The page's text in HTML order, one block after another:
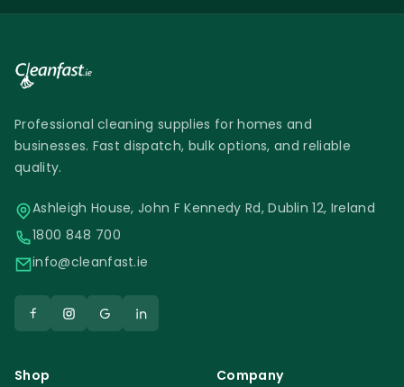
Professional cleaning supplies for homes and
businesses. Fast dispatch, bulk options, and reliable
quality.
Ashleigh House, John F Kennedy Rd, Dublin 12, Ireland
1800 848 700
info@cleanfast.ie
Shop
Company